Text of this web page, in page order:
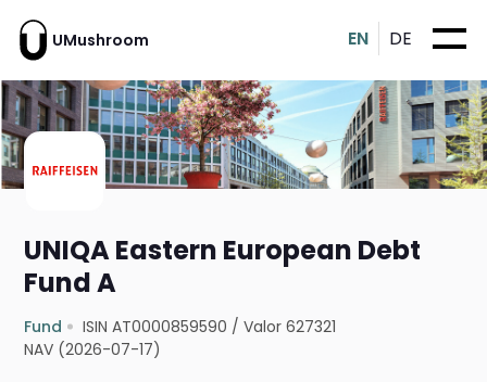
UMushroom EN DE
UNIQA Eastern European Debt
Fund A
Fund ISIN AT0000859590 /Valor 627321
NAV (2026-07-17)